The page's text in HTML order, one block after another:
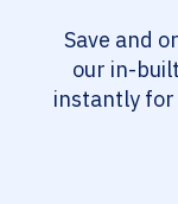
Save and
our in-
instantly for